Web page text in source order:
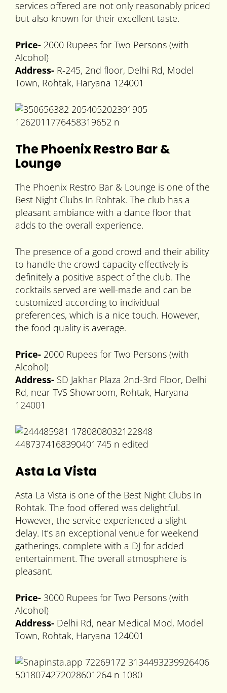
services offered are not only reasonably priced
but also known for their excellent taste.
Price- 2000 Rupees for Two Persons (with
Alcohol)
Address- R-245, 2nd floor, Delhi Rd, Model
Town, Rohtak, Haryana 124001
The Phoenix Restro Bar &
Lounge
The Phoenix Restro Bar & Lounge is one of the
Best Night Clubs In Rohtak. The club has a
pleasant ambiance with a dance floor that
adds to the overall experience.
The presence of a good crowd and their ability
to handle the crowd capacity effectively is
definitely a positive aspect of the club. The
cocktails served are well-made and can be
customized according to individual
preferences, which is a nice touch. However,
the food quality is average.
Price- 2000 Rupees for Two Persons (with
Alcohol)
Address- SD Jakhar Plaza 2nd-3rd Floor, Delhi
Rd, near TVS Showroom, Rohtak, Haryana
124001
Asta La Vista
Asta La Vista is one of the Best Night Clubs In
Rohtak. The food offered was delightful.
However, the service experienced a slight
delay. It’s an exceptional venue for weekend
gatherings, complete with a DJ for added
entertainment. The overall atmosphere is
pleasant.
Price- 3000 Rupees for Two Persons (with
Alcohol)
Address- Delhi Rd, near Medical Mod, Model
Town, Rohtak, Haryana 124001